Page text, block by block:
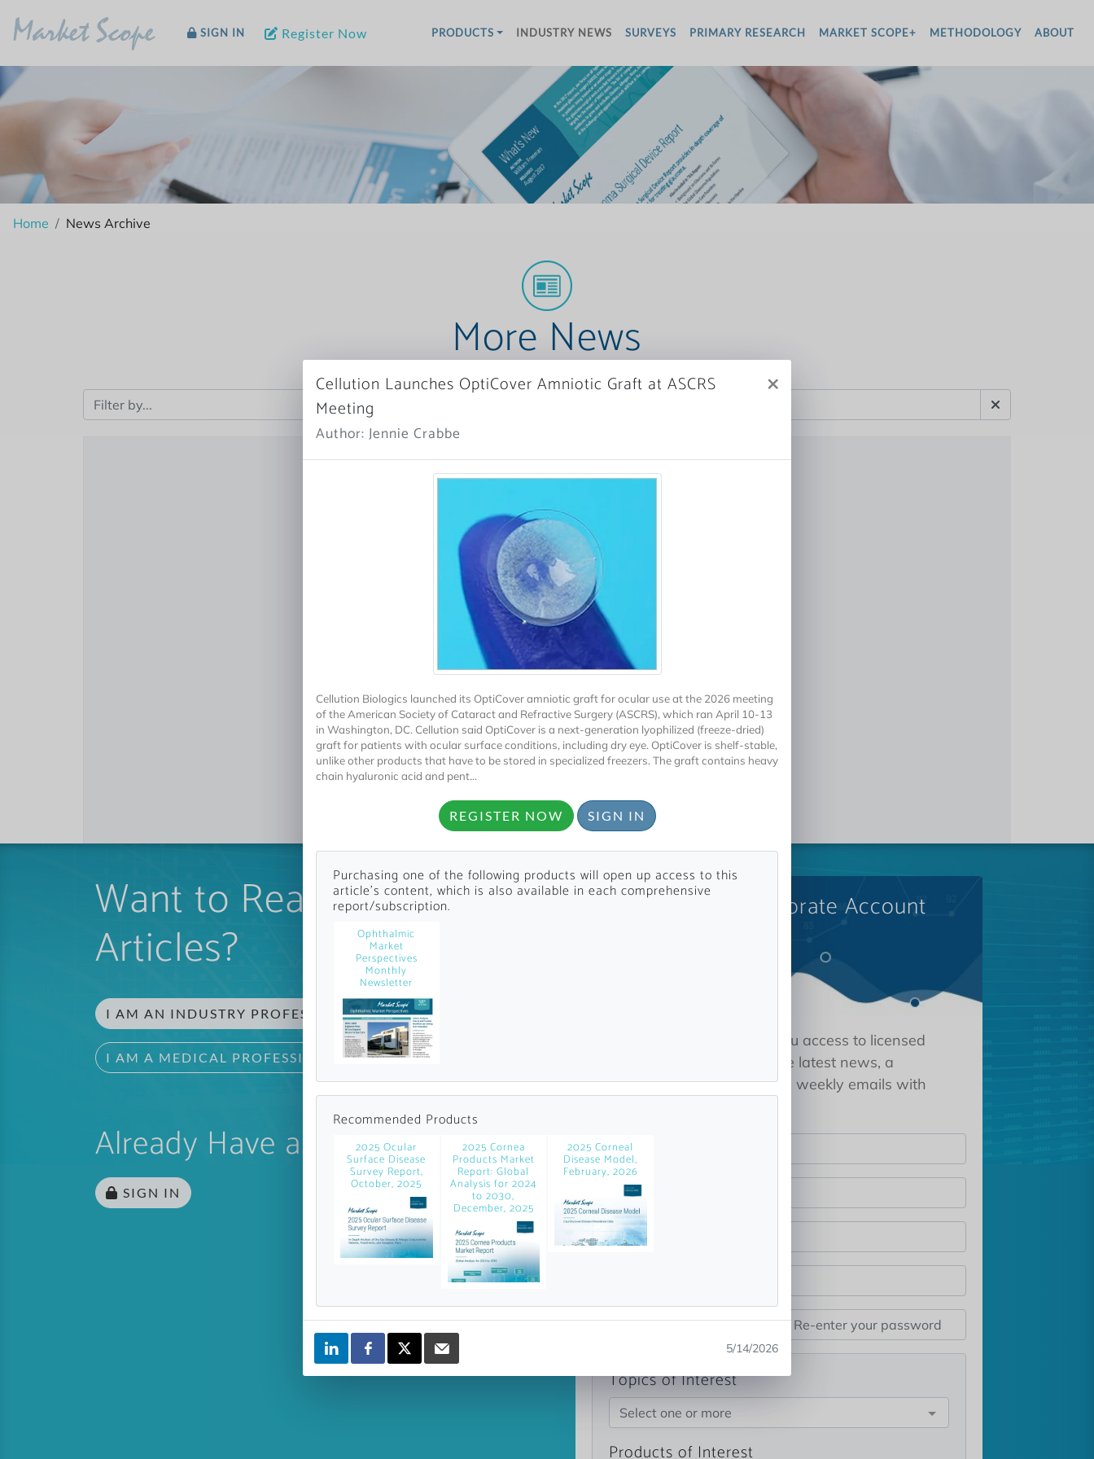
Market Scope SIGN IN Register Now PRODUCTS INDUSTRY NEWS SURVEYS PRIMARY RESEARCH MARKET SCOPE+ METHODOLOGY ABOUT
Home News Archive
More News
Want to Read Locked
Articles?
I AM AN INDUSTRY PROFESSIONAL
I AM A MEDICAL PROFESSIONAL
Already Have an Account?
SIGN IN
Register A Corporate Account
A corporate account gives you access to licensed
reports and subscriptions, the latest news, a
personalized dashboard, and weekly emails with
Topics of Interest
Select one or more
Products of Interest
Cellution Launches OptiCover Amniotic Graft at ASCRS
Meeting
Author: Jennie Crabbe
×
Cellution Biologics launched its OptiCover amniotic graft for ocular use at the 2026 meeting
of the American Society of Cataract and Refractive Surgery (ASCRS), which ran April 10-13
in Washington, DC. Cellution said OptiCover is a next-generation lyophilized (freeze-dried)
graft for patients with ocular surface conditions, including dry eye. OptiCover is shelf-stable,
unlike other products that have to be stored in specialized freezers. The graft contains heavy
chain hyaluronic acid and pent...
REGISTER NOW SIGN IN
Purchasing one of the following products will open up access to this
article's content, which is also available in each comprehensive
report/subscription.
Ophthalmic
Market
Perspectives
Monthly
Newsletter
Recommended Products
2025 Ocular
Surface Disease
Survey Report,
October, 2025
2025 Cornea
Products Market
Report: Global
Analysis for 2024
to 2030,
December, 2025
2025 Corneal
Disease Model,
February, 2026
5/14/2026